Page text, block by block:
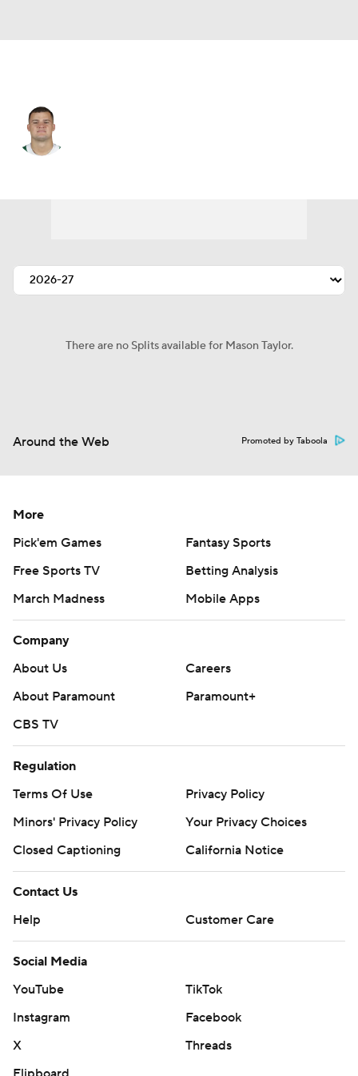
There are no Splits available for Mason Taylor.
Around the Web Promoted by Taboola
More
Pick'em Games
Fantasy Sports
Free Sports TV
Betting Analysis
March Madness
Mobile Apps
Company
About Us
Careers
About Paramount
Paramount+
CBS TV
Regulation
Terms Of Use
Privacy Policy
Minors' Privacy Policy
Your Privacy Choices
Closed Captioning
California Notice
Contact Us
Help
Customer Care
Social Media
YouTube
TikTok
Instagram
Facebook
X
Threads